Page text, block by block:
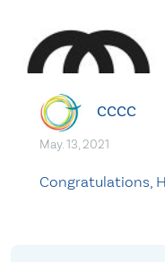
CCCC
May. 13, 2021
Congratulations,